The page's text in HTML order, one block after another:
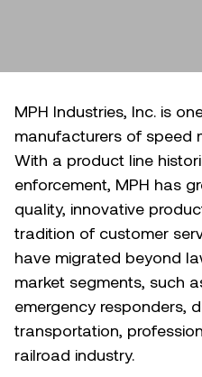
MPH Industries, Inc. is
manufacturers of speed
With a product line
enforcement, MPH has
quality, innovative
tradition of customer
have migrated beyond
market segments, such
emergency responders,
transportation,
railroad industry.